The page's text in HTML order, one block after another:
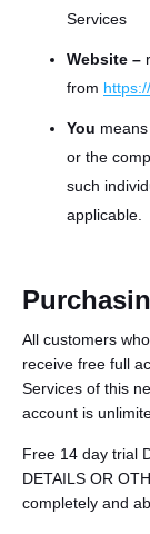
Services
Website –
from https://
You
or the
such
applicable.
All customers
receive free full
Services of this
account is
Free 14 day trial
DETAILS OR
completely and